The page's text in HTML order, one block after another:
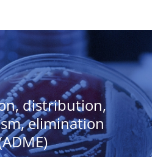
distribution,
elimination